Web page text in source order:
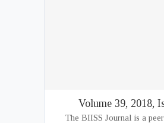
Volume 39, 2018,
The BIISS Journal is a